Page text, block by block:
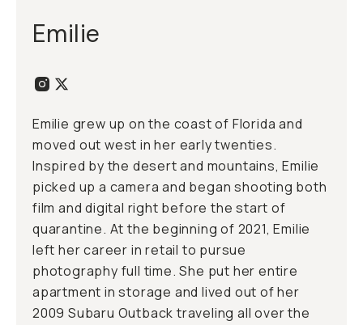
Emilie
Emilie grew up on the coast of Florida and
moved out west in her early twenties.
Inspired by the desert and mountains, Emilie
picked up a camera and began shooting both
film and digital right before the start of
quarantine. At the beginning of 2021, Emilie
left her career in retail to pursue
photography full time. She put her entire
apartment in storage and lived out of her
2009 Subaru Outback traveling all over the